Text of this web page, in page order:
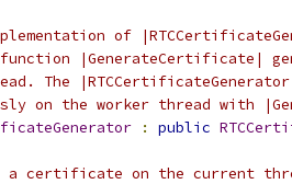
of
|GenerateCertificate|
The
on the worker thread with
: public
a certificate on the current